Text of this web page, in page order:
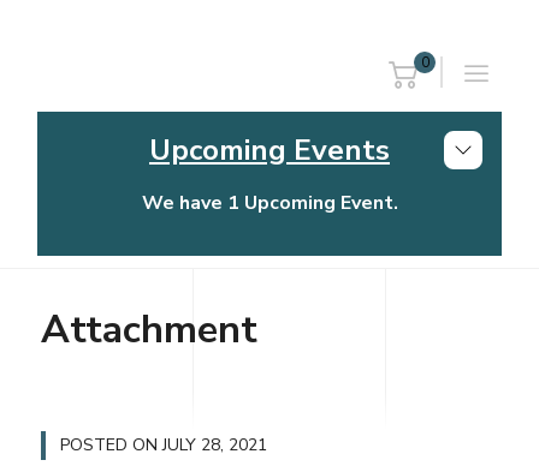
0
Upcoming Events
We have 1 Upcoming Event.
Chess Controls Golf Tournament
Attachment
POSTED ONJULY 28, 2021